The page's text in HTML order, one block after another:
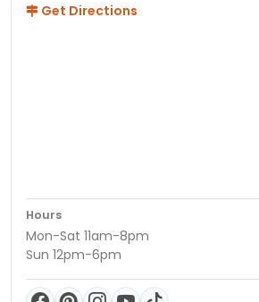
Get Directions
Hours
Mon-Sat 11am-8pm
Sun 12pm-6pm